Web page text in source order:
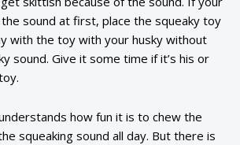
the sound at first, place the squeaky toy
with the toy with your husky without
sound. Give it some time if it’s his or
how fun it is to chew the
squeaking sound all day. But there is